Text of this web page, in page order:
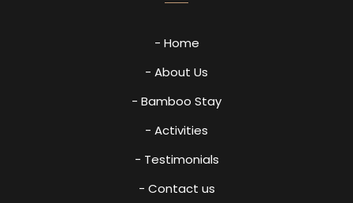
- Home
- About Us
- Bamboo Stay
- Activities
- Testimonials
- Contact us